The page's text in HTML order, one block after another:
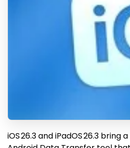
iOS 26.3 and iPadOS 26.3